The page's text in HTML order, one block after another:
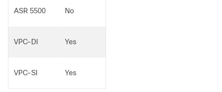
ASR 5500 No
VPC-DI Yes
VPC-SI Yes